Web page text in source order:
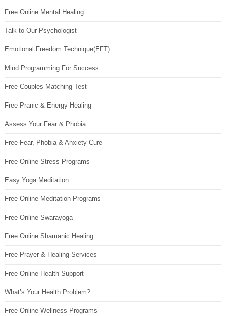
Free Online Mental Healing
Talk to Our Psychologist
Emotional Freedom Technique(EFT)
Mind Programming For Success
Free Couples Matching Test
Free Pranic & Energy Healing
Assess Your Fear & Phobia
Free Fear, Phobia & Anxiety Cure
Free Online Stress Programs
Easy Yoga Meditation
Free Online Meditation Programs
Free Online Swarayoga
Free Online Shamanic Healing
Free Prayer & Healing Services
Free Online Health Support
What’s Your Health Problem?
Free Online Wellness Programs